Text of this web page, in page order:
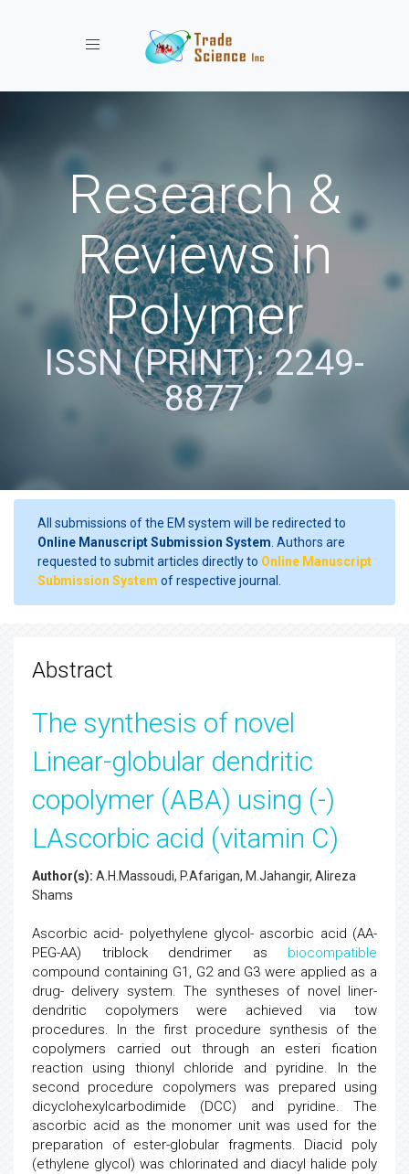
Toggle navigation
Research &
Reviews in
Polymer
ISSN (PRINT): 2249-
8877
All submissions of the EM system will be redirected to
Online Manuscript Submission System . Authors are
requested to submit articles directly to Online Manuscript
Submission System of respective journal.
Abstract
The synthesis of novel
Linear-globular dendritic
copolymer (ABA) using (-)
LAscorbic acid (vitamin C)
Author(s): A.H.Massoudi, P.Afarigan, M.Jahangir, Alireza
Shams
Ascorbic acid- polyethylene glycol- ascorbic acid (AA-
PEG-AA) triblock dendrimer as biocompatible
compound containing G1, G2 and G3 were applied as a
drug- delivery system. The syntheses of novel liner-
dendritic copolymers were achieved via tow
procedures. In the first procedure synthesis of the
copolymers carried out through an esteri fication
reaction using thionyl chloride and pyridine. In the
second procedure copolymers was prepared using
dicyclohexylcarbodimide (DCC) and pyridine. The
ascorbic acid as the monomer unit was used for the
preparation of ester-globular fragments. Diacid poly
(ethylene glycol) was chlorinated and diacyl halide poly